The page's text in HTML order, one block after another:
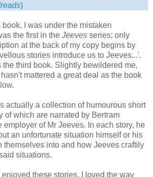
)
I was under the mistaken
the first in the Jeeves series; only
at the back of my copy begins by
stories introduce us to Jeeves...'.
the third book. Slightly bewildered me,
mattered a great deal as the book
actually a collection of humourous short
of which are narrated by Bertram
employer of Mr Jeeves. In each story, he
an unfortunate situation himself or his
themselves into and how Jeeves craftily
situations.
enjoyed these stories. I loved the way